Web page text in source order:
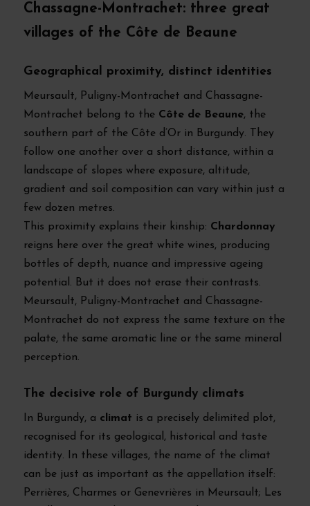
Chassagne-Montrachet: three great
villages of the Côte de Beaune
Geographical proximity, distinct identities
Meursault, Puligny-Montrachet and Chassagne-
Montrachet belong to the Côte de Beaune, the
southern part of the Côte d’Or in Burgundy. They
follow one another over a short distance, within a
landscape of slopes where exposure, altitude,
gradient and soil composition can vary within just a
few dozen metres.
This proximity explains their kinship: Chardonnay
reigns here over the great white wines, producing
bottles of depth, nuance and impressive ageing
potential. But it does not erase their contrasts.
Meursault, Puligny-Montrachet and Chassagne-
Montrachet do not express the same texture on the
palate, the same aromatic line or the same mineral
perception.
The decisive role of Burgundy climats
In Burgundy, a climat is a precisely delimited plot,
recognised for its geological, historical and taste
identity. In these villages, the name of the climat
can be just as important as the appellation itself:
Perrières, Charmes or Genevrières in Meursault; Les